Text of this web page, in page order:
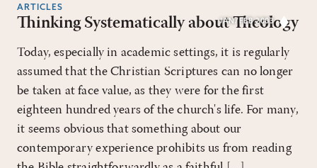
JAN/FEB 2003
ARTICLES
Thinking Systematically about Theology
Today, especially in academic settings, it is regularly
assumed that the Christian Scriptures can no longer
be taken at face value, as they were for the first
eighteen hundred years of the church's life. For many,
it seems obvious that something about our
contemporary experience prohibits us from reading